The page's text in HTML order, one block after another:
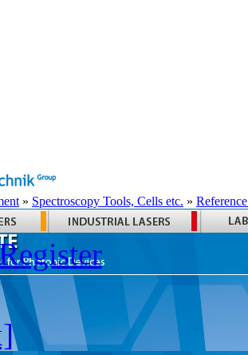
» Spectroscopy Tools, Cells etc. »